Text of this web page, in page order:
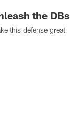
the DBs
this defense great